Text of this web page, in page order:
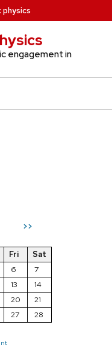
: physics
engagement in
>>
Fri
Sat
6
7
13
14
20
21
27 28